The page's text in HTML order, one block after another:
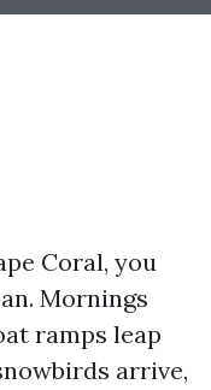
Coral, you
Mornings
ramps leap
arrive,